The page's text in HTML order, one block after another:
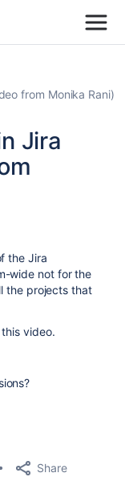
from Monika Rani)
Jira
the Jira
wide not for the
the projects that
video.
Share